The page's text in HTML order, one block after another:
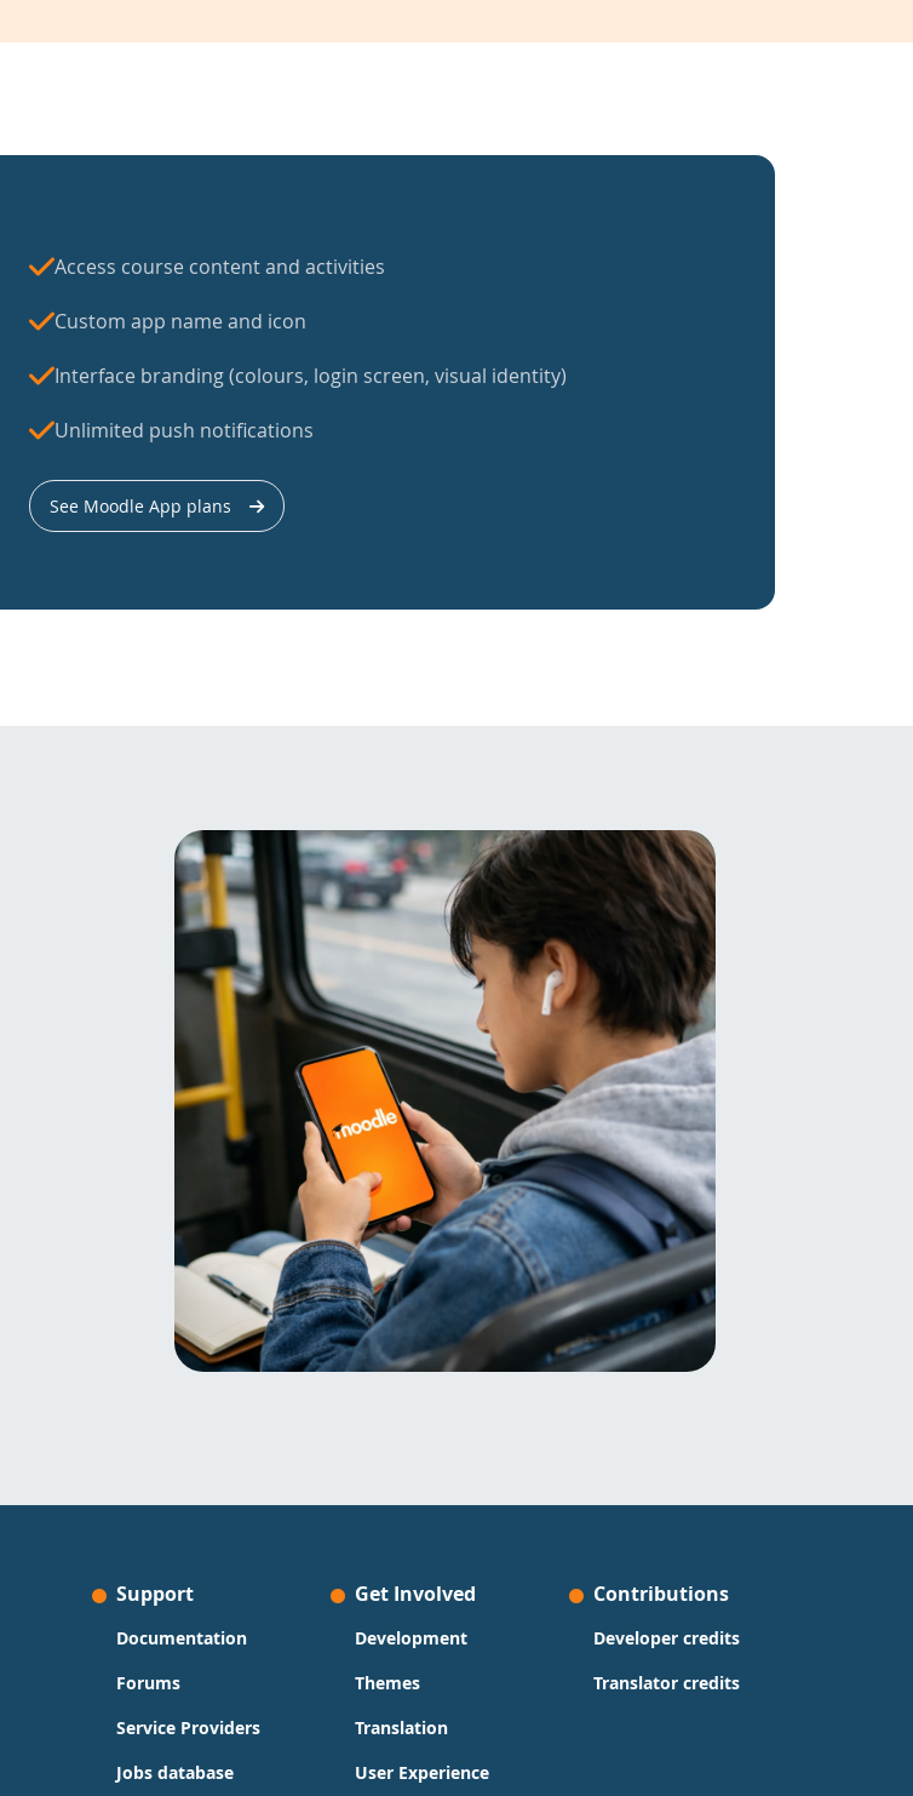
Access course content and activities
Custom app name and icon
Interface branding (colours, login screen, visual identity)
Unlimited push notifications
See Moodle App plans
Support
Documentation
Forums
Service Providers
Jobs database
Get Involved
Development
Themes
Translation
User Experience
Contributions
Developer credits
Translator credits